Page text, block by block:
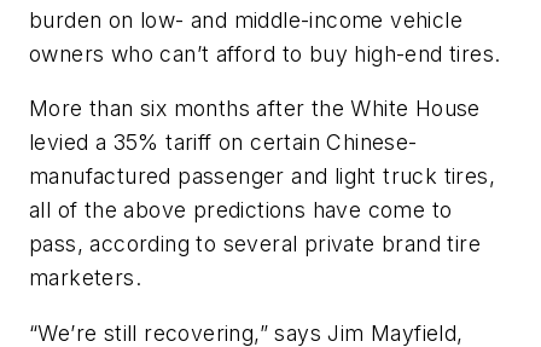
burden on low- and middle-income vehicle
owners who can’t afford to buy high-end tires.
More than six months after the White House
levied a 35% tariff on certain Chinese-
manufactured passenger and light truck tires,
all of the above predictions have come to
pass, according to several private brand tire
marketers.
“We’re still recovering,” says Jim Mayfield,